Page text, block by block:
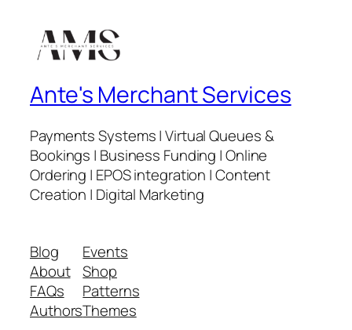
Ante's Merchant Services
Payments Systems | Virtual Queues &
Bookings | Business Funding | Online
Ordering | EPOS integration | Content
Creation | Digital Marketing
Blog
About
FAQs
Authors
Events
Shop
Patterns
Themes